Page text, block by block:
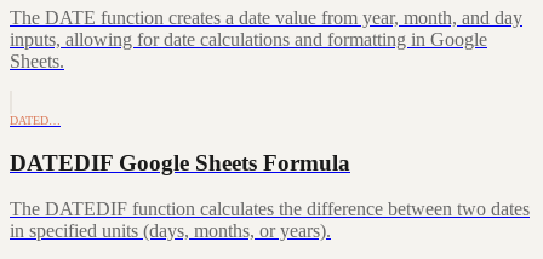
The DATE function creates a date value from year, month, and day
inputs, allowing for date calculations and formatting in Google
Sheets.
DATED…
DATEDIF Google Sheets Formula
The DATEDIF function calculates the difference between two dates
in specified units (days, months, or years).